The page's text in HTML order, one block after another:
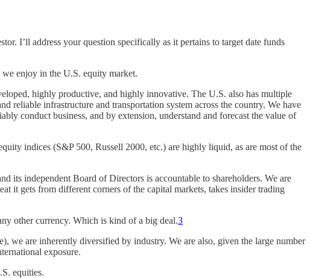
I’ll address your question specifically as it pertains to target date funds
we enjoy in the U.S. equity market.
highly productive, and highly innovative. The U.S. also has multiple
reliable infrastructure and transportation system across the country. We have
conduct business, and by extension, understand and forecast the value of
indices (S&P 500, Russell 2000, etc.) are highly liquid, as are most of the
its independent Board of Directors is accountable to shareholders. We are
it gets from different corners of the capital markets, takes insider trading
other currency. Which is kind of a big deal.3
we are inherently diversified by industry. We are also, given the large number
exposure.
equities.